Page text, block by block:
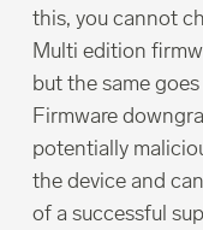
this, you cannot
Multi edition
but the same
Firmware
potentially
the device and
of a successful